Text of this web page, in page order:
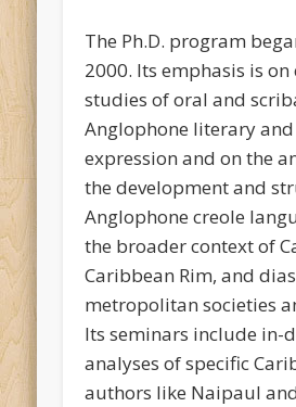
The Ph.D. program
2000. Its emphasis is
studies of oral and
Anglophone literary
expression and on the
the development and
Anglophone creole
the broader context of
Caribbean Rim, and
metropolitan societies
Its seminars include in-
analyses of specific
authors like Naipaul